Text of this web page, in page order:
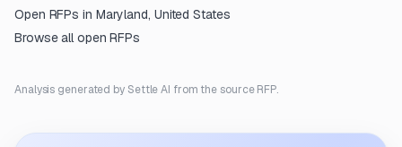
Open RFPs in Maryland, United States
Browse all open RFPs
Analysis generated by Settle AI from the source RFP.